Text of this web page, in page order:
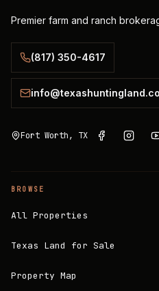
Premier farm and ranch
(817) 350-4617
Fort Worth, TX
BROWSE
All Properties
Texas Land for Sale
Property Map